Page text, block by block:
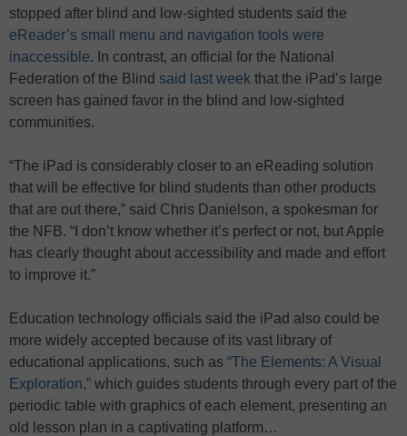
stopped after blind and low-sighted students said the
eReader’s small menu and navigation tools were
inaccessible. In contrast, an official for the National
Federation of the Blind said last week that the iPad’s large
screen has gained favor in the blind and low-sighted
communities.
“The iPad is considerably closer to an eReading solution
that will be effective for blind students than other products
that are out there,” said Chris Danielson, a spokesman for
the NFB. “I don’t know whether it’s perfect or not, but Apple
has clearly thought about accessibility and made and effort
to improve it.”
Education technology officials said the iPad also could be
more widely accepted because of its vast library of
educational applications, such as “The Elements: A Visual
Exploration,” which guides students through every part of the
periodic table with graphics of each element, presenting an
old lesson plan in a captivating platform…